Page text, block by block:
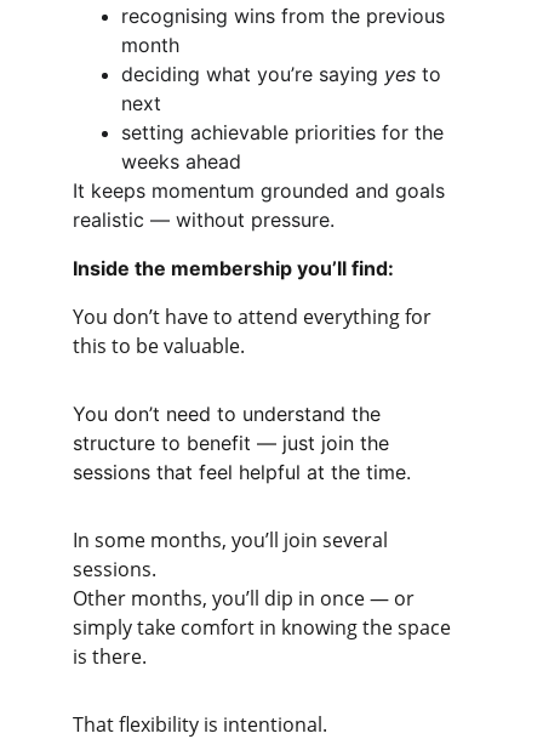
recognising wins from the previous
month
deciding what you’re saying yes to
next
setting achievable priorities for the
weeks ahead
It keeps momentum grounded and goals
realistic — without pressure.
You don’t have to attend everything for
this to be valuable.
You don’t need to understand the
structure to benefit — just join the
sessions that feel helpful at the time.
In some months, you’ll join several
sessions.
Other months, you’ll dip in once — or
simply take comfort in knowing the space
is there.
That flexibility is intentional.
Inside the membership you’ll find: